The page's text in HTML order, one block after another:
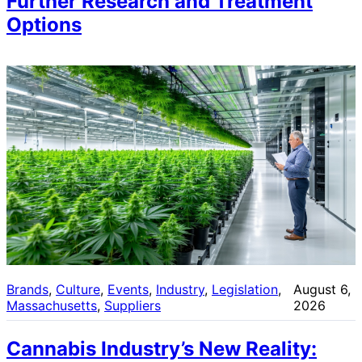
Options
Brands, Culture, Events, Industry, Legislation
Massachusetts, Suppliers
August 6,
2026
Cannabis Industry’s New Reality: